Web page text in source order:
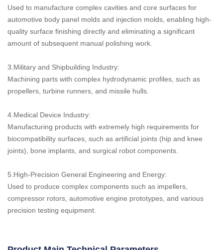
Used to manufacture complex cavities and core surfaces for
automotive body panel molds and injection molds, enabling high-
quality surface finishing directly and eliminating a significant
amount of subsequent manual polishing work.
3.Military and Shipbuilding Industry:
Machining parts with complex hydrodynamic profiles, such as
propellers, turbine runners, and missile hulls.
4.Medical Device Industry:
Manufacturing products with extremely high requirements for
biocompatibility surfaces, such as artificial joints (hip and knee
joints), bone implants, and surgical robot components.
5.High-Precision General Engineering and Energy:
Used to produce complex components such as impellers,
compressor rotors, automotive engine prototypes, and various
precision testing equipment.